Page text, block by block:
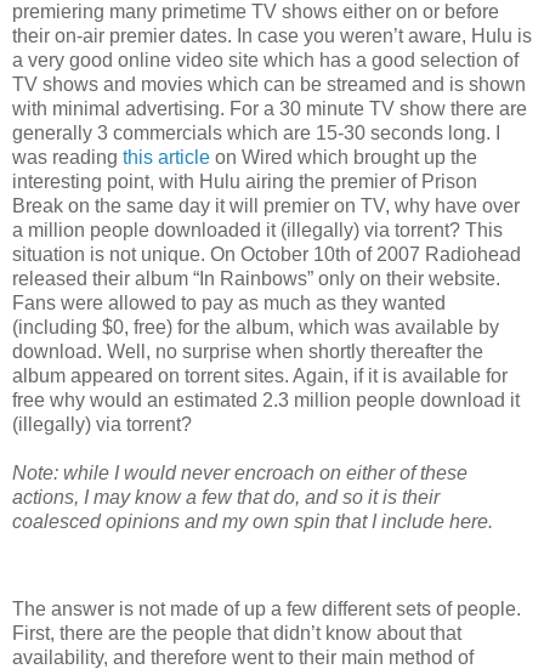
premiering many primetime TV shows either on or before
their on-air premier dates. In case you weren’t aware, Hulu is
a very good online video site which has a good selection of
TV shows and movies which can be streamed and is shown
with minimal advertising. For a 30 minute TV show there are
generally 3 commercials which are 15-30 seconds long. I
was reading this article on Wired which brought up the
interesting point, with Hulu airing the premier of Prison
Break on the same day it will premier on TV, why have over
a million people downloaded it (illegally) via torrent? This
situation is not unique. On October 10th of 2007 Radiohead
released their album “In Rainbows” only on their website.
Fans were allowed to pay as much as they wanted
(including $0, free) for the album, which was available by
download. Well, no surprise when shortly thereafter the
album appeared on torrent sites. Again, if it is available for
free why would an estimated 2.3 million people download it
(illegally) via torrent?
Note: while I would never encroach on either of these
actions, I may know a few that do, and so it is their
coalesced opinions and my own spin that I include here.
The answer is not made of up a few different sets of people.
First, there are the people that didn’t know about that
availability, and therefore went to their main method of